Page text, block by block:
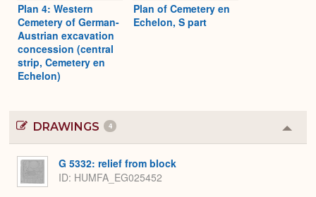
Plan 4: Western
Cemetery of German-
Austrian excavation
concession (central
strip, Cemetery en
Echelon)
Plan of Cemetery en
Echelon, S part
DRAWINGS 4
or
G 5332: relief from block
ID HUMFA_EG025452